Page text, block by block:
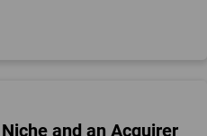
and an Acquirer